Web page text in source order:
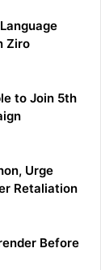
Ziro
to Join 5th
Urge
Retaliation
Before